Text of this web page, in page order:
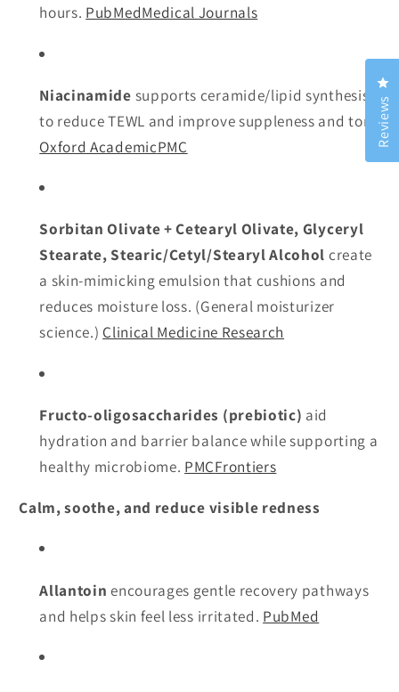
hours. PubMedMedical Journals
Niacinamide supports ceramide/lipid synthesis
to reduce TEWL and improve suppleness and tone.
Oxford AcademicPMC
Sorbitan Olivate + Cetearyl Olivate, Glyceryl
Stearate, Stearic/Cetyl/Stearyl Alcohol create
a skin-mimicking emulsion that cushions and
reduces moisture loss. (General moisturizer
science.) Clinical Medicine Research
Fructo-oligosaccharides (prebiotic) aid
hydration and barrier balance while supporting a
healthy microbiome. PMCFrontiers
Calm, soothe, and reduce visible redness
Allantoin encourages gentle recovery pathways
and helps skin feel less irritated. PubMed
Reviews